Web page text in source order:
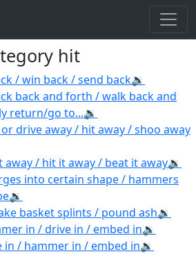
hit
/ win back / send back🔉
back and forth / walk back and
return/go to...🔉
drive away / hit away / shoo away
away / hit it away / beat it away🔉
into certain shape / hammers
🔉
basket splints / pound ash🔉
in / drive in / embed in🔉
in / hammer in / embed in🔉